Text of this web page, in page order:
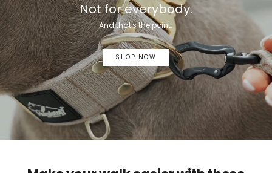
Not for everybody.
And that's the point.
SHOP NOW